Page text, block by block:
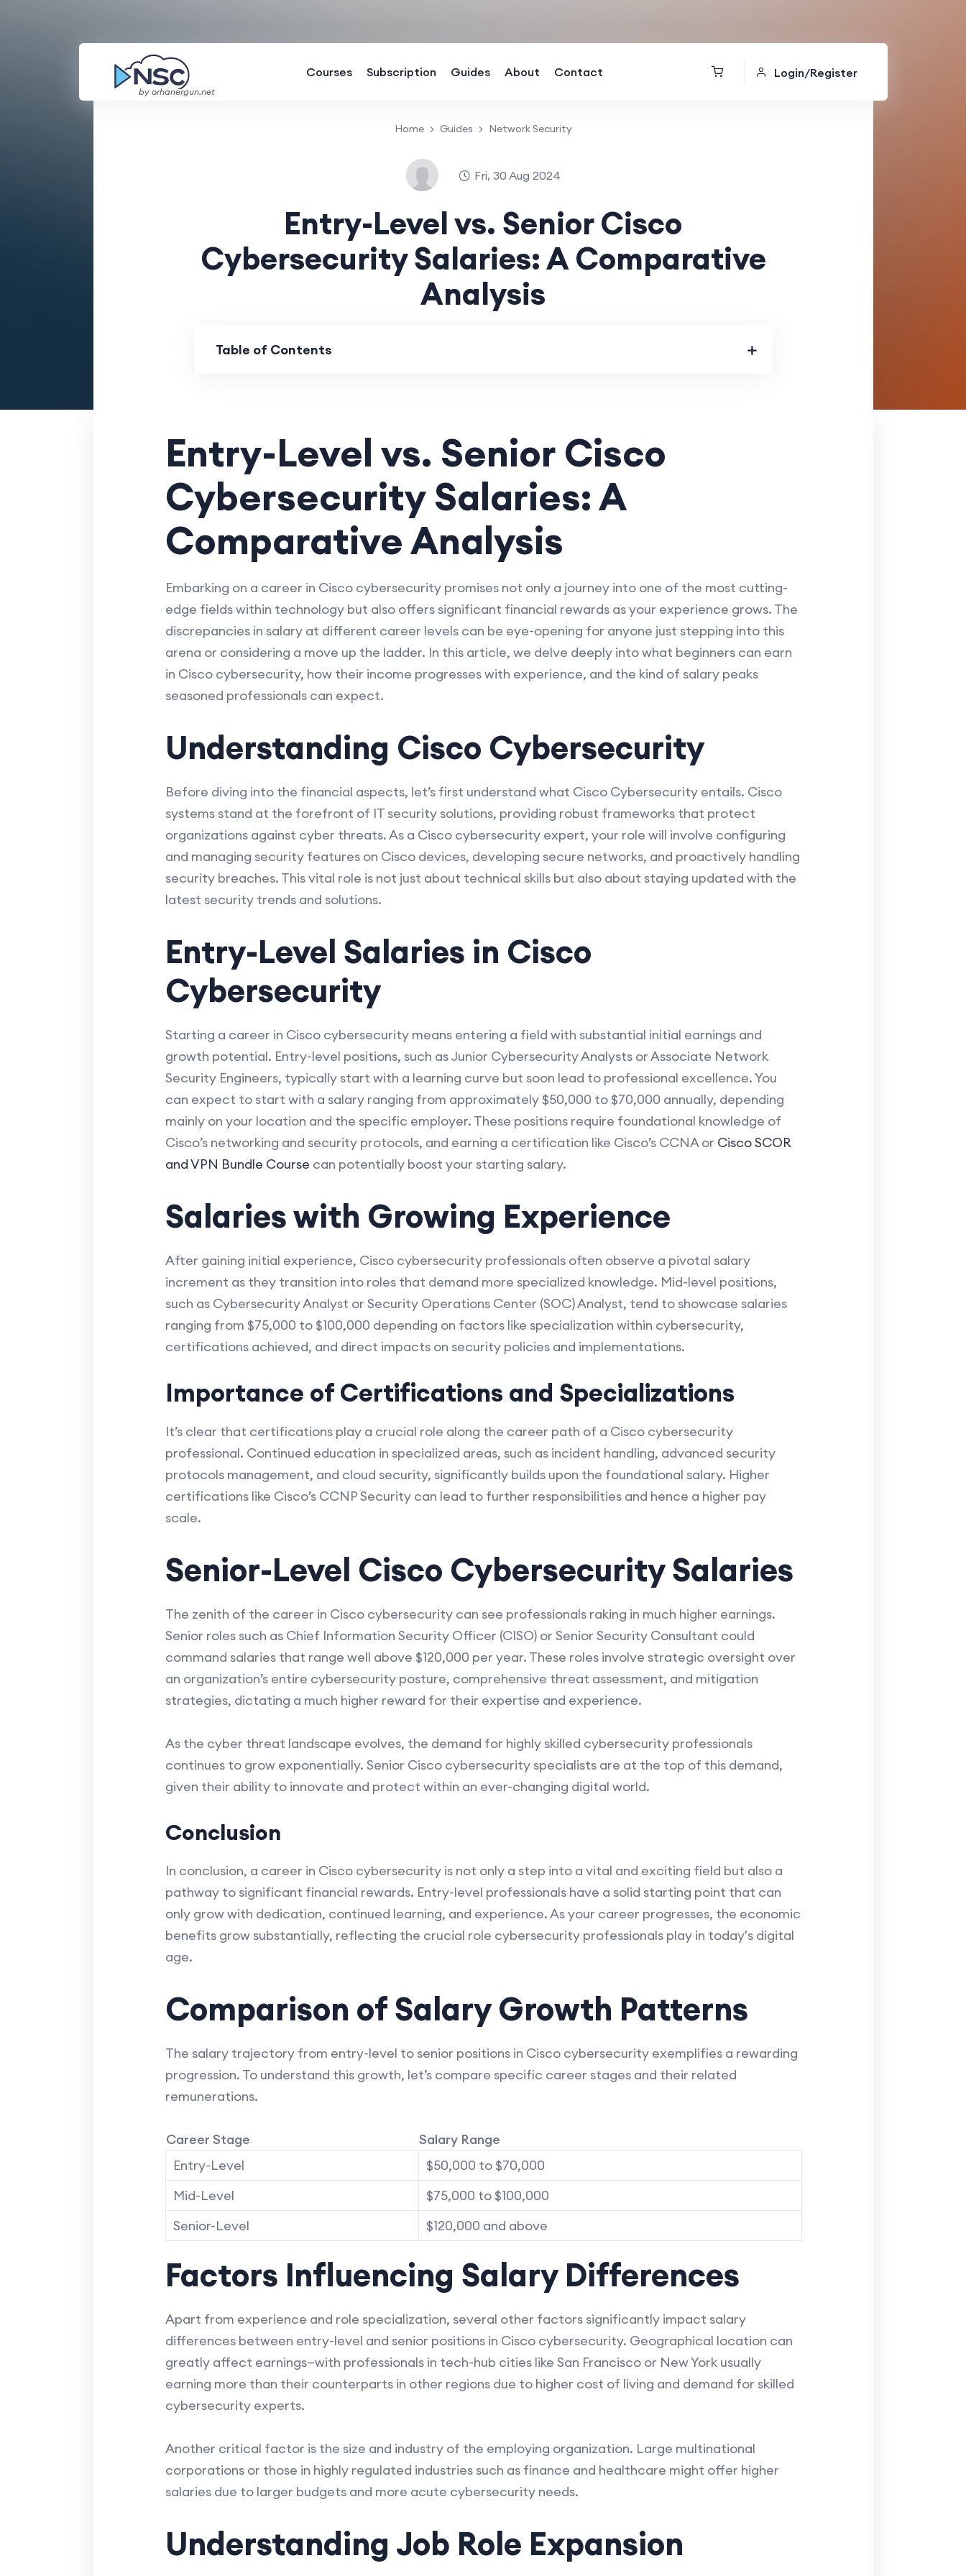
by orhanergun.net
Courses Subscription Guides About Contact Login/Register
Home Guides Network Security
Fri, 30 Aug 2024
Entry-Level vs. Senior Cisco
Cybersecurity Salaries: A Comparative
Analysis
Table of Contents
Entry-Level vs. Senior Cisco
Cybersecurity Salaries: A
Comparative Analysis
Embarking on a career in Cisco cybersecurity promises not only a journey into one of the most cutting-
edge fields within technology but also offers significant financial rewards as your experience grows. The
discrepancies in salary at different career levels can be eye-opening for anyone just stepping into this
arena or considering a move up the ladder. In this article, we delve deeply into what beginners can earn
in Cisco cybersecurity, how their income progresses with experience, and the kind of salary peaks
seasoned professionals can expect.
Understanding Cisco Cybersecurity
Before diving into the financial aspects, let’s first understand what Cisco Cybersecurity entails. Cisco
systems stand at the forefront of IT security solutions, providing robust frameworks that protect
organizations against cyber threats. As a Cisco cybersecurity expert, your role will involve configuring
and managing security features on Cisco devices, developing secure networks, and proactively handling
security breaches. This vital role is not just about technical skills but also about staying updated with the
latest security trends and solutions.
Entry-Level Salaries in Cisco
Cybersecurity
Starting a career in Cisco cybersecurity means entering a field with substantial initial earnings and
growth potential. Entry-level positions, such as Junior Cybersecurity Analysts or Associate Network
Security Engineers, typically start with a learning curve but soon lead to professional excellence. You
can expect to start with a salary ranging from approximately $50,000 to $70,000 annually, depending
mainly on your location and the specific employer. These positions require foundational knowledge of
Cisco’s networking and security protocols, and earning a certification like Cisco’s CCNA or Cisco SCOR
and VPN Bundle Course can potentially boost your starting salary.
Salaries with Growing Experience
After gaining initial experience, Cisco cybersecurity professionals often observe a pivotal salary
increment as they transition into roles that demand more specialized knowledge. Mid-level positions,
such as Cybersecurity Analyst or Security Operations Center (SOC) Analyst, tend to showcase salaries
ranging from $75,000 to $100,000 depending on factors like specialization within cybersecurity,
certifications achieved, and direct impacts on security policies and implementations.
Importance of Certifications and Specializations
It’s clear that certifications play a crucial role along the career path of a Cisco cybersecurity
professional. Continued education in specialized areas, such as incident handling, advanced security
protocols management, and cloud security, significantly builds upon the foundational salary. Higher
certifications like Cisco’s CCNP Security can lead to further responsibilities and hence a higher pay
scale.
Senior-Level Cisco Cybersecurity Salaries
The zenith of the career in Cisco cybersecurity can see professionals raking in much higher earnings.
Senior roles such as Chief Information Security Officer (CISO) or Senior Security Consultant could
command salaries that range well above $120,000 per year. These roles involve strategic oversight over
an organization’s entire cybersecurity posture, comprehensive threat assessment, and mitigation
strategies, dictating a much higher reward for their expertise and experience.
As the cyber threat landscape evolves, the demand for highly skilled cybersecurity professionals
continues to grow exponentially. Senior Cisco cybersecurity specialists are at the top of this demand,
given their ability to innovate and protect within an ever-changing digital world.
Conclusion
In conclusion, a career in Cisco cybersecurity is not only a step into a vital and exciting field but also a
pathway to significant financial rewards. Entry-level professionals have a solid starting point that can
only grow with dedication, continued learning, and experience. As your career progresses, the economic
benefits grow substantially, reflecting the crucial role cybersecurity professionals play in today's digital
age.
Comparison of Salary Growth Patterns
The salary trajectory from entry-level to senior positions in Cisco cybersecurity exemplifies a rewarding
progression. To understand this growth, let’s compare specific career stages and their related
remunerations.
Career Stage
Salary Range
Entry-Level
$50,000 to $70,000
Mid-Level
$75,000 to $100,000
Senior-Level
$120,000 and above
Factors Influencing Salary Differences
Apart from experience and role specialization, several other factors significantly impact salary
differences between entry-level and senior positions in Cisco cybersecurity. Geographical location can
greatly affect earnings—with professionals in tech-hub cities like San Francisco or New York usually
earning more than their counterparts in other regions due to higher cost of living and demand for skilled
cybersecurity experts.
Another critical factor is the size and industry of the employing organization. Large multinational
corporations or those in highly regulated industries such as finance and healthcare might offer higher
salaries due to larger budgets and more acute cybersecurity needs.
Understanding Job Role Expansion